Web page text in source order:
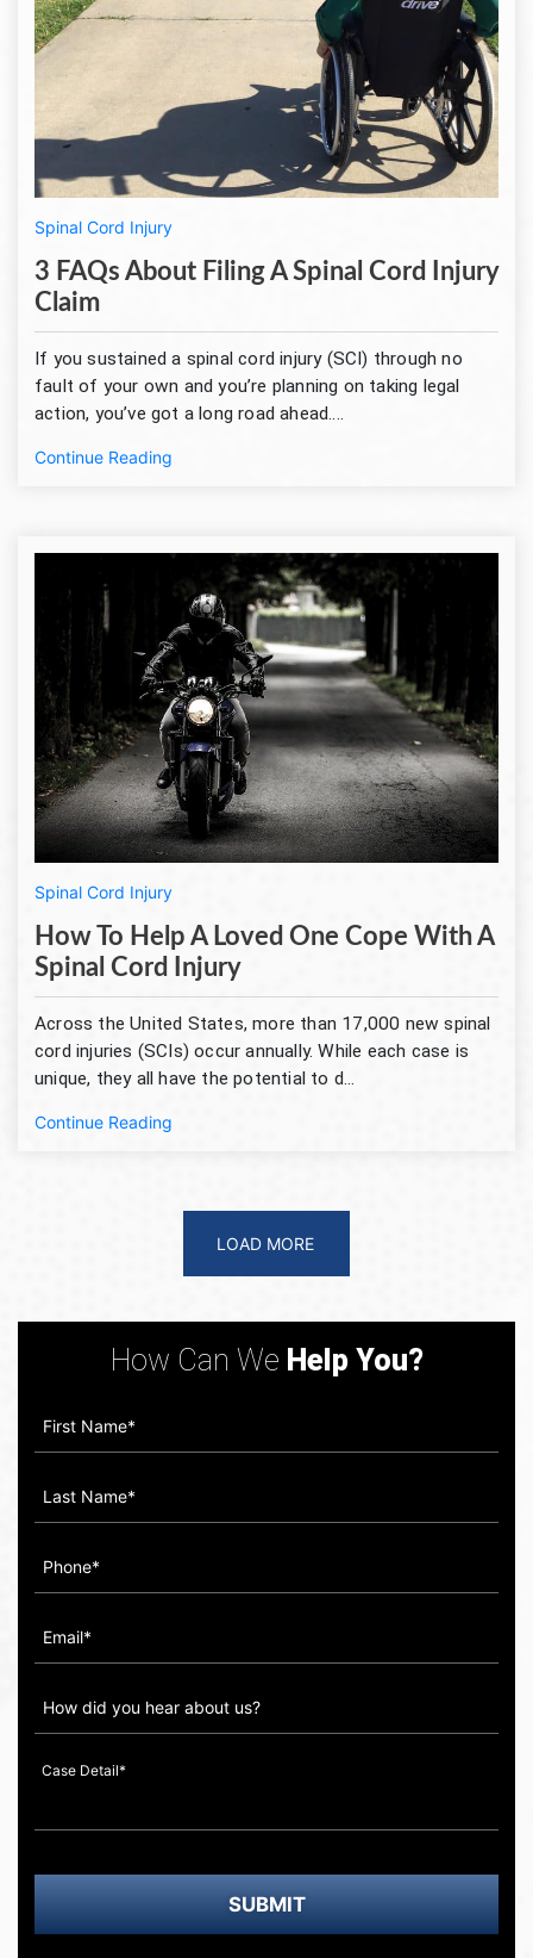
Spinal Cord Injury
3 FAQs About Filing A Spinal Cord Injury
Claim
If you sustained a spinal cord injury (SCI) through no
fault of your own and you’re planning on taking legal
action, you’ve got a long road ahead....
Continue Reading
Spinal Cord Injury
How To Help A Loved One Cope With A
Spinal Cord Injury
Across the United States, more than 17,000 new spinal
cord injuries (SCIs) occur annually. While each case is
unique, they all have the potential to d...
Continue Reading
LOAD MORE
How Can We Help You?
you
SUBMIT